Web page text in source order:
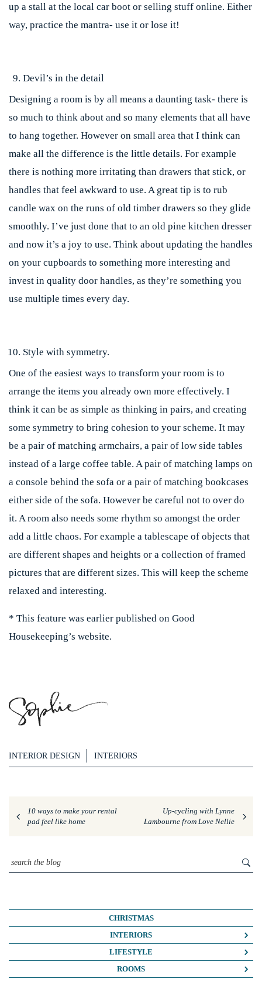
up a stall at the local car boot or selling stuff online. Either
way, practice the mantra- use it or lose it!
Devil’s in the detail
Designing a room is by all means a daunting task- there is
so much to think about and so many elements that all have
to hang together. However on small area that I think can
make all the difference is the little details. For example
there is nothing more irritating than drawers that stick, or
handles that feel awkward to use. A great tip is to rub
candle wax on the runs of old timber drawers so they glide
smoothly. I’ve just done that to an old pine kitchen dresser
and now it’s a joy to use. Think about updating the handles
on your cupboards to something more interesting and
invest in quality door handles, as they’re something you
use multiple times every day.
Style with symmetry.
One of the easiest ways to transform your room is to
arrange the items you already own more effectively. I
think it can be as simple as thinking in pairs, and creating
some symmetry to bring cohesion to your scheme. It may
be a pair of matching armchairs, a pair of low side tables
instead of a large coffee table. A pair of matching lamps on
a console behind the sofa or a pair of matching bookcases
either side of the sofa. However be careful not to over do
it. A room also needs some rhythm so amongst the order
add a little chaos. For example a tablescape of objects that
are different shapes and heights or a collection of framed
pictures that are different sizes. This will keep the scheme
relaxed and interesting.
* This feature was earlier published on Good
Housekeeping’s website.
INTERIOR DESIGN INTERIORS
10 ways to make your rental
pad feel like home
Up-cycling with Lynne
Lambourne from Love Nellie
CHRISTMAS
INTERIORS
COLOUR CRUSH
COLOUR PSYCHOLOGY
LIFESTYLE
BUSINESS
ROOMS